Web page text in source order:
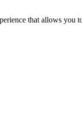
that allows